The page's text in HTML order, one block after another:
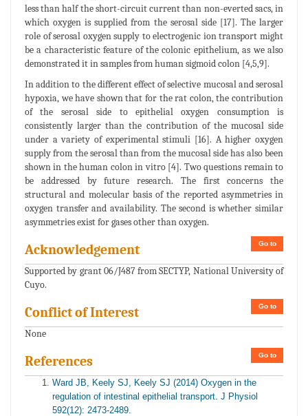
less than half the short-circuit current than non-everted sacs, in
which oxygen is supplied from the serosal side [17]. The larger
role of serosal oxygen supply to electrogenic ion transport might
be a characteristic feature of the colonic epithelium, as we also
demonstrated it in samples from human sigmoid colon [4,5,9].
In addition to the different effect of selective mucosal and serosal
hypoxia, we have shown that for the rat colon, the contribution
of the serosal side to epithelial oxygen consumption is
consistently larger than the contribution of the mucosal side
under a variety of experimental stimuli [16]. A higher oxygen
supply from the serosal than from the mucosal side has also been
shown in the human colon in vitro [4]. Two questions remain to
be addressed by future research. The first concerns the
structural and molecular basis of the reported asymmetries in
oxygen transfer and availability. The second is whether similar
asymmetries exist for gases other than oxygen.
Go to
Acknowledgement
Supported by grant 06/J487 from SECTYP, National University of
Cuyo.
Go to
Conflict of Interest
None
Go to
References
Ward JB, Keely SJ, Keely SJ (2014) Oxygen in the
regulation of intestinal epithelial transport. J Physiol
592(12): 2473-2489.